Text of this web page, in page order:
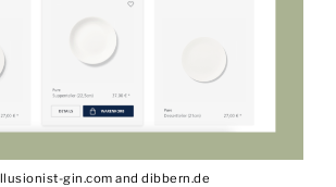
gin.com and dibbern.de